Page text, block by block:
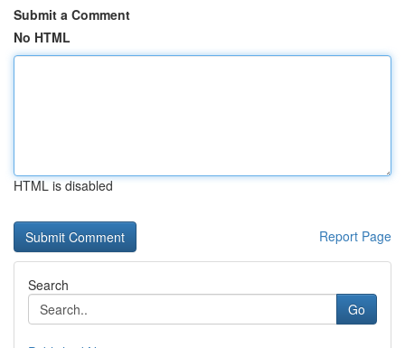
Submit a Comment
No HTML
HTML is disabled
Report Page
Search
Go